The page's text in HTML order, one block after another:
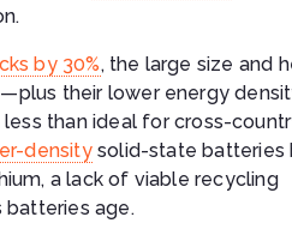
by 30%, the large size and
their lower energy
than ideal for cross-
densitysolid-state batteries
a lack of viable recycling
batteries age.